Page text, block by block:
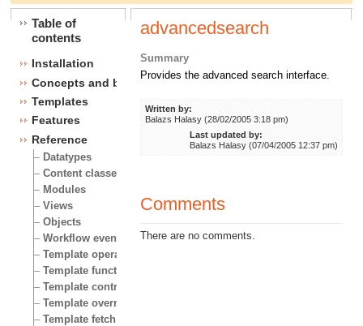
Table of
contents
Installation
Concepts and basics
Templates
Features
Reference
Datatypes
Content classes
Modules
Views
Objects
Workflow events
Template operators
Template functions
Template control structures
Template override conditions
Template fetch functions
advancedsearch
Summary
Provides the advanced search interface.
Written by:
Balazs Halasy (28/02/2005 3:18 pm)
Last updated by:
Balazs Halasy (07/04/2005 12:37 pm)
Comments
There are no comments.